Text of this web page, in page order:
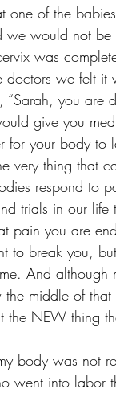
of the
we would not
was
we felt
“Sarah, you
give you
your body to
very thing that
respond to
trials in our life
pain you are
to break you,
And
middle of that
the NEW thing
body was not
went into labor